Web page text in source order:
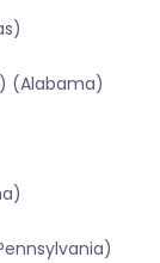
(Alabama)